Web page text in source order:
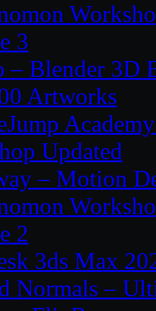
3
– Blender 3D
Artworks
Updated
– Motion
2
3ds Max
Normals –